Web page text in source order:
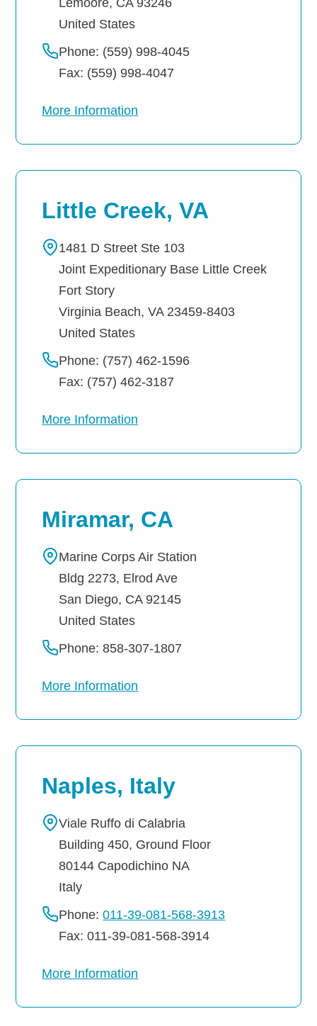
United States
Phone: (559) 998-4045
Fax: (559) 998-4047
More Information
Little Creek, VA
1481 D Street Ste 103
Joint Expeditionary Base Little Creek
Fort Story
Virginia Beach,VA 23459-8403
United States
Phone: (757) 462-1596
Fax: (757) 462-3187
More Information
Miramar, CA
Marine Corps Air Station
Bldg 2273, Elrod Ave
San Diego, CA 92145
United States
Phone: 858-307-1807
More Information
Naples, Italy
Viale Ruffo di Calabria
Building 450, Ground Floor
80144 Capodichino NA
Italy
Phone:011-39-081-568-3913
Fax: 011-39-081-568-3914
More Information